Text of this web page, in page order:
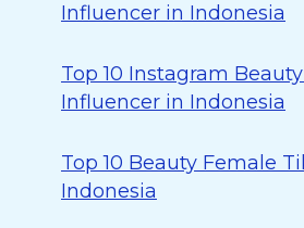
Influencer in Indonesia
Top 10 Instagram
Influencer in Indonesia
Top 10 Beauty Female
Indonesia